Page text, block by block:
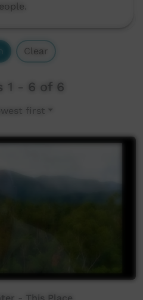
Clear
1 - 6 of 6
first
- This Place